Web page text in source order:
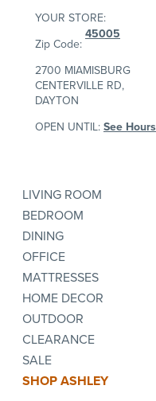
YOUR STORE:
Zip Code:
45005
2700 MIAMISBURG
CENTERVILLE RD,
DAYTON
OPEN UNTIL: See Hours
LIVING ROOM
BEDROOM
DINING
OFFICE
MATTRESSES
HOME DECOR
OUTDOOR
CLEARANCE
SALE
SHOP ASHLEY